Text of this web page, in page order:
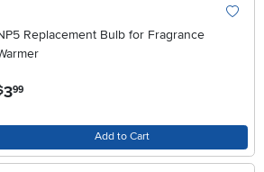
Replacement Bulb for Fragrance
3.99
Add to Cart